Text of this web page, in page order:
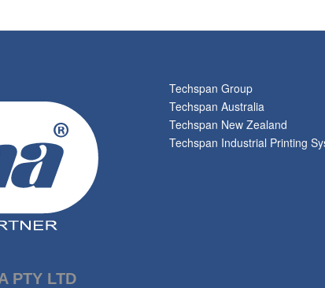
PTY LTD
Techspan Group
Techspan Australia
Techspan New Zealand
Techspan Industrial Printing